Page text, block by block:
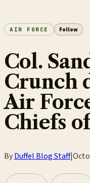
AIR FORCE Follow
Col.
Crunch
Air
Chiefs
ByDuffel Blog Staff|